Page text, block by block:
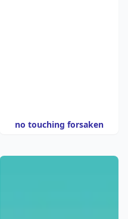
no touching forsaken